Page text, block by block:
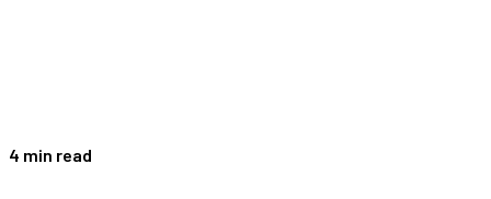
4 min read